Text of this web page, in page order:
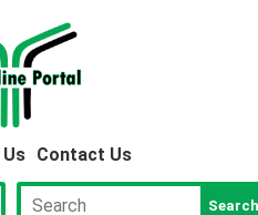
Contact Us